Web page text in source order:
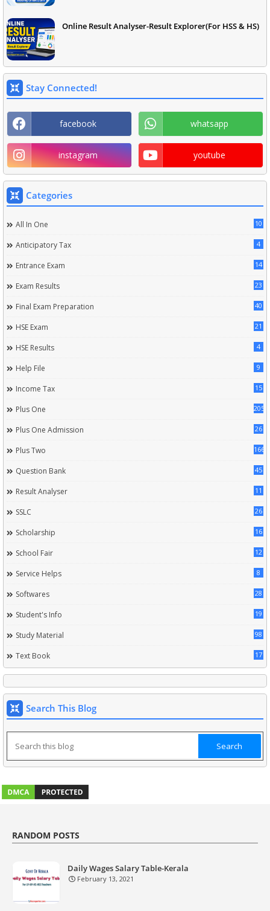
Online Result Analyser-Result Explorer(For HSS & HS)
Stay Connected!
facebook whatsapp
instagram youtube
Categories
All In One 10
Anticipatory Tax 4
Entrance Exam 14
Exam Results 23
Final Exam Preparation 40
HSE Exam 21
HSE Results 4
Help File 9
Income Tax 15
Plus One 205
Plus One Admission 26
Plus Two 166
Question Bank 45
Result Analyser 11
SSLC 26
Scholarship 16
School Fair 12
Service Helps 8
Softwares 28
Student's Info 19
Study Material 98
Text Book 17
Search This Blog
RANDOM POSTS
Daily Wages Salary Table-Kerala
February 13, 2021